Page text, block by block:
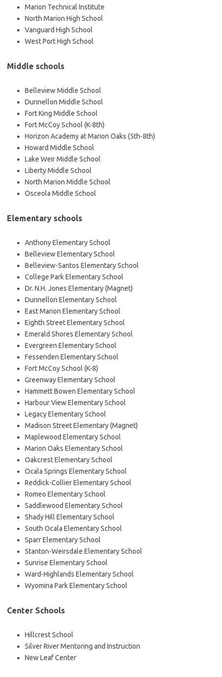
Marion Technical Institute
North Marion High School
Vanguard High School
West Port High School
Middle schools
Belleview Middle School
Dunnellon Middle School
Fort King Middle School
Fort McCoy School (K-8th)
Horizon Academy at Marion Oaks (5th-8th)
Howard Middle School
Lake Weir Middle School
Liberty Middle School
North Marion Middle School
Osceola Middle School
Elementary schools
Anthony Elementary School
Belleview Elementary School
Belleview-Santos Elementary School
College Park Elementary School
Dr. N.H. Jones Elementary (Magnet)
Dunnellon Elementary School
East Marion Elementary School
Eighth Street Elementary School
Emerald Shores Elementary School
Evergreen Elementary School
Fessenden Elementary School
Fort McCoy School (K-8)
Greenway Elementary School
Hammett Bowen Elementary School
Harbour View Elementary School
Legacy Elementary School
Madison Street Elementary (Magnet)
Maplewood Elementary School
Marion Oaks Elementary School
Oakcrest Elementary School
Ocala Springs Elementary School
Reddick-Collier Elementary School
Romeo Elementary School
Saddlewood Elementary School
Shady Hill Elementary School
South Ocala Elementary School
Sparr Elementary School
Stanton-Weirsdale Elementary School
Sunrise Elementary School
Ward-Highlands Elementary School
Wyomina Park Elementary School
Center Schools
Hillcrest School
Silver River Mentoring and Instruction
New Leaf Center